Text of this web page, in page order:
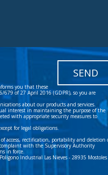
with appropriate security measures to
for legal obligations.
rectification, portability and deletion of
with the Supervisory Authority
in force.
Industrial Las Nieves - 28935 Mostoles